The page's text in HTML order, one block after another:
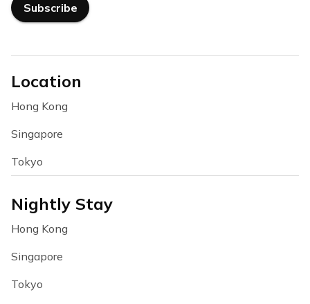
Subscribe
Location
Hong Kong
Singapore
Tokyo
Nightly Stay
Hong Kong
Singapore
Tokyo